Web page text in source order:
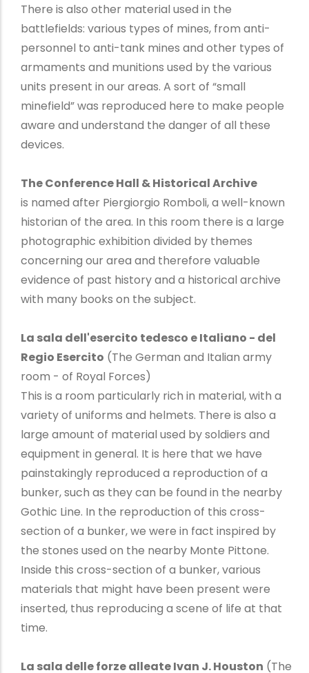
There is also other material used in the
battlefields: various types of mines, from anti-
personnel to anti-tank mines and other types of
armaments and munitions used by the various
units present in our areas. A sort of “small
minefield” was reproduced here to make people
aware and understand the danger of all these
devices.
The Conference Hall & Historical Archive
is named after Piergiorgio Romboli, a well-known
historian of the area. In this room there is a large
photographic exhibition divided by themes
concerning our area and therefore valuable
evidence of past history and a historical archive
with many books on the subject.
La sala dell'esercito tedesco e Italiano - del
Regio Esercito (The German and Italian army
room - of Royal Forces)
This is a room particularly rich in material, with a
variety of uniforms and helmets. There is also a
large amount of material used by soldiers and
equipment in general. It is here that we have
painstakingly reproduced a reproduction of a
bunker, such as they can be found in the nearby
Gothic Line. In the reproduction of this cross-
section of a bunker, we were in fact inspired by
the stones used on the nearby Monte Pittone.
Inside this cross-section of a bunker, various
materials that might have been present were
inserted, thus reproducing a scene of life at that
time.
La sala delle forze alleate Ivan J. Houston (The